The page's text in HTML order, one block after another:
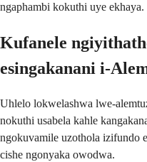
ngaphambi kokuthi uye ekhaya.
Kufanele
esingakanani i-
Uhlelo lokwelashwa lwe-
nokuthi usabela kahle
ngokuvamile uzothola izifundo
cishe ngonyaka owodwa.